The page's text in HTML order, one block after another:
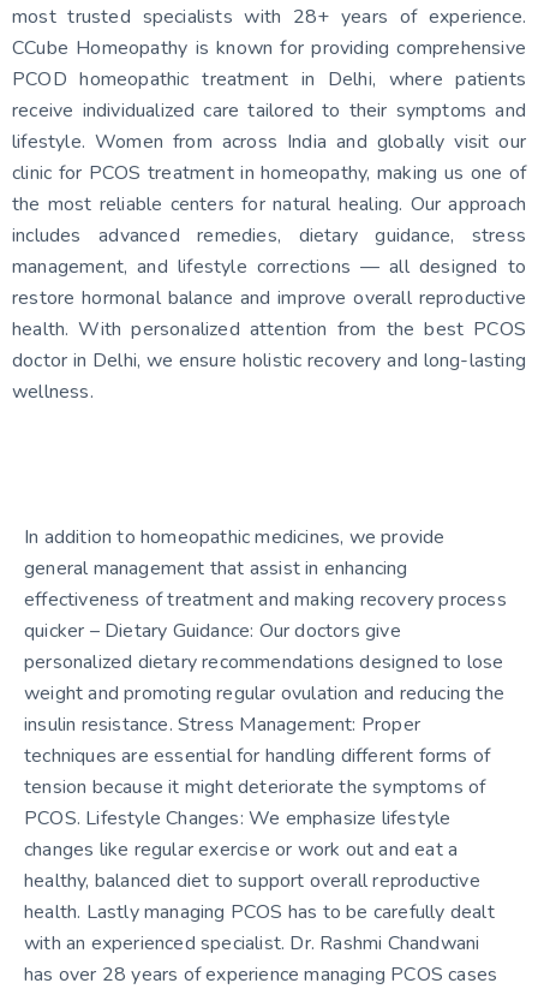
most trusted specialists with 28+ years of experience.
CCube Homeopathy is known for providing comprehensive
PCOD homeopathic treatment in Delhi, where patients
receive individualized care tailored to their symptoms and
lifestyle. Women from across India and globally visit our
clinic for PCOS treatment in homeopathy, making us one of
the most reliable centers for natural healing. Our approach
includes advanced remedies, dietary guidance, stress
management, and lifestyle corrections — all designed to
restore hormonal balance and improve overall reproductive
health. With personalized attention from the best PCOS
doctor in Delhi, we ensure holistic recovery and long-lasting
wellness.
In addition to homeopathic medicines, we provide
general management that assist in enhancing
effectiveness of treatment and making recovery process
quicker – Dietary Guidance: Our doctors give
personalized dietary recommendations designed to lose
weight and promoting regular ovulation and reducing the
insulin resistance. Stress Management: Proper
techniques are essential for handling different forms of
tension because it might deteriorate the symptoms of
PCOS. Lifestyle Changes: We emphasize lifestyle
changes like regular exercise or work out and eat a
healthy, balanced diet to support overall reproductive
health. Lastly managing PCOS has to be carefully dealt
with an experienced specialist. Dr. Rashmi Chandwani
has over 28 years of experience managing PCOS cases